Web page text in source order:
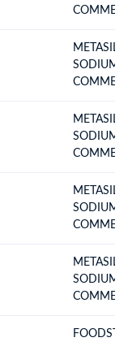
SODIUM INCL.
SODIUM INCL.
SODIUM INCL.
SODIUM INCL.